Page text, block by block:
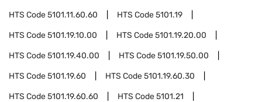
HTS Code5101.11.60.60 HTS Code5101.19
HTS Code5101.19.10.00 HTS Code5101.19.20.00
HTS Code5101.19.40.00 HTS Code5101.19.50.00
HTS Code5101.19.60 HTS Code5101.19.60.30
HTS Code5101.19.60.60 HTS Code5101.21